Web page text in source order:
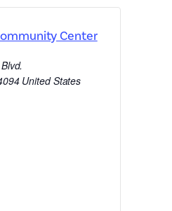
Center
United States